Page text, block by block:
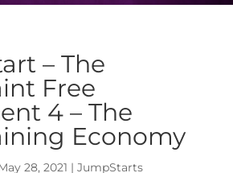
– The
Free
4 – The
Economy
28, 2021 | JumpStarts